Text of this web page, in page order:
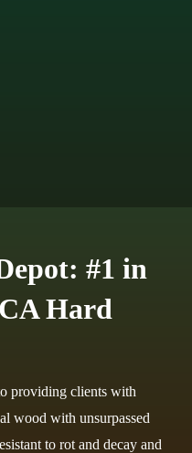
#1 in
Hard
providing clients with
wood with unsurpassed
to rot and decay and